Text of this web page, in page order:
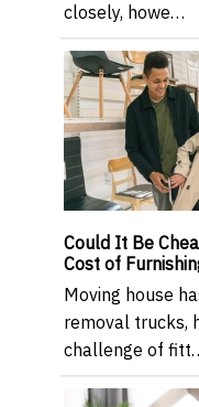
closely, howe…
Could It Be
Cost of
Moving house
removal trucks,
challenge of